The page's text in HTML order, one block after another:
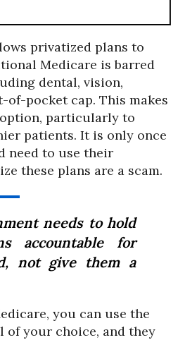
privatized plans to
Medicare is barred
dental, vision,
of-pocket cap. This makes
particularly to
patients. It is only once
need to use their
these plans are a scam.
needs to hold
accountable for
not give them a
you can use the
of your choice, and they